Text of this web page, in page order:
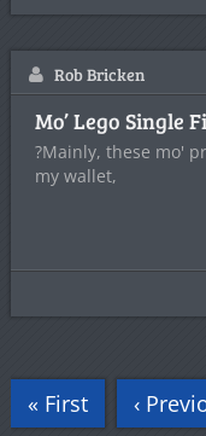
Rob Bricken
Mo’ Lego Single
?Mainly, these mo'
my wallet,
« First ‹